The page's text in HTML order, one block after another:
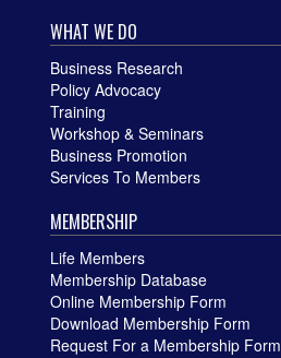
WHAT WE DO
Business Research
Policy Advocacy
Training
Workshop & Seminars
Business Promotion
Services To Members
MEMBERSHIP
Life Members
Membership Database
Online Membership Form
Download Membership Form
Request For a Membership Form